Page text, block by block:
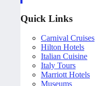
Quick Links
Carnival Cruises
Hilton Hotels
Italian Cuisine
Italy Tours
Marriott Hotels
Museums